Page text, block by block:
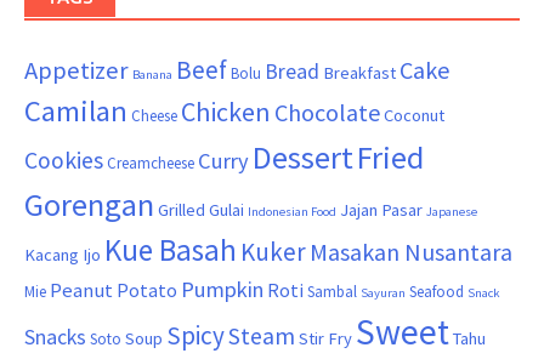
Appetizer Banana BeefBolu Bread Breakfast Cake
Camilan Cheese Chicken ChocolateCoconut
Cookies Creamcheese Curry DessertFried
Gorengan Grilled Gulai Indonesian Food Jajan Pasar Japanese
Kacang Ijo Kue Basah Kuker Masakan Nusantara
Mie Peanut Potato Pumpkin Roti Sambal Sayuran Seafood Snack
Snacks Soto Soup SpicySteam Stir Fry SweetTahu